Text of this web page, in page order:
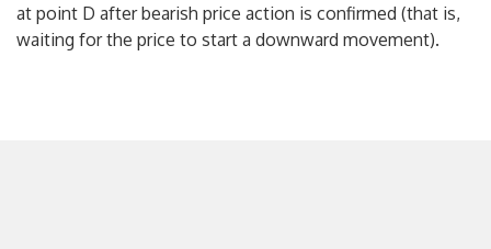
at point D after bearish price action is confirmed (that is,
waiting for the price to start a downward movement).